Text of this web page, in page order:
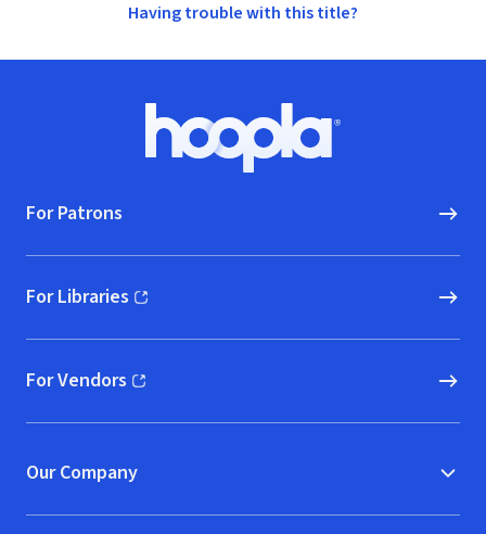
Having trouble with this title?
Hoopla logo, Go to homepage
For Patrons
For Libraries
(opens in new window)
For Vendors
(opens in new window)
Our Company